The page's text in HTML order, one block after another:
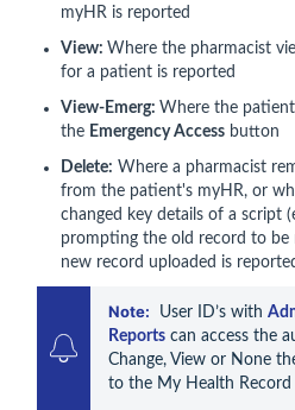
myHR is reported
View: Where the pharmacist
for a patient is reported
View-Emerg: Where the
the Emergency Access button
Delete: Where a pharmacist
from the patient's myHR, or
changed key details of a script
prompting the old record to be
new record uploaded is
Note: User ID’s with
Reports can access the
Change, View or None
to the My Health Record